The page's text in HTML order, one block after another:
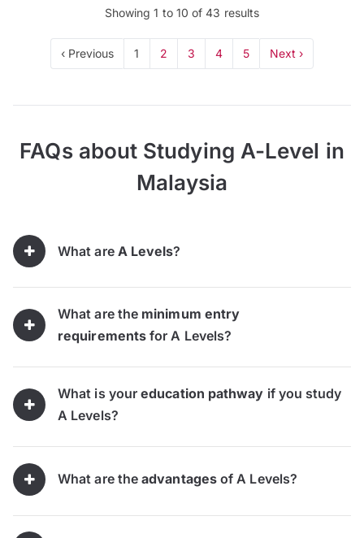
Showing1 to 10 of43 results
‹ Previous 1 2 3 4 5 Next ›
FAQs about Studying A-Level in
Malaysia
What are A Levels?
What are the minimum entry
requirements for A Levels?
What is youreducation pathway if you study
A Levels?
What are theadvantagesof A Levels?